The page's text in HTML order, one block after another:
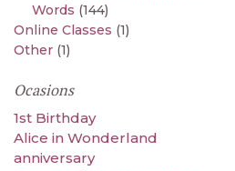
Words (144)
Online Classes (1)
Other (1)
Ocasions
1st Birthday
Alice in Wonderland
anniversary